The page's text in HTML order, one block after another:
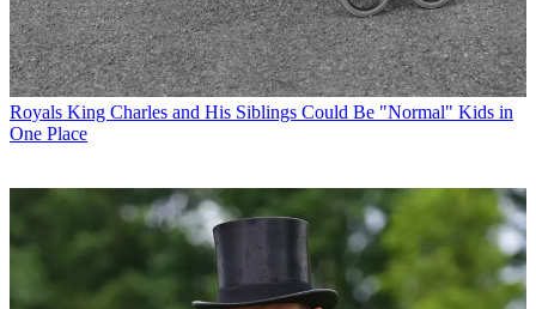
Royals King Charles and His Siblings Could Be "Normal" Kids in
One Place